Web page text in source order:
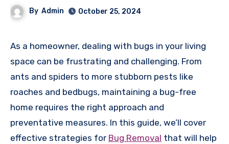
By Admin October 25, 2024
As a homeowner, dealing with bugs in your living
space can be frustrating and challenging. From
ants and spiders to more stubborn pests like
roaches and bedbugs, maintaining a bug-free
home requires the right approach and
preventative measures. In this guide, we’ll cover
effective strategies for Bug Removal that will help